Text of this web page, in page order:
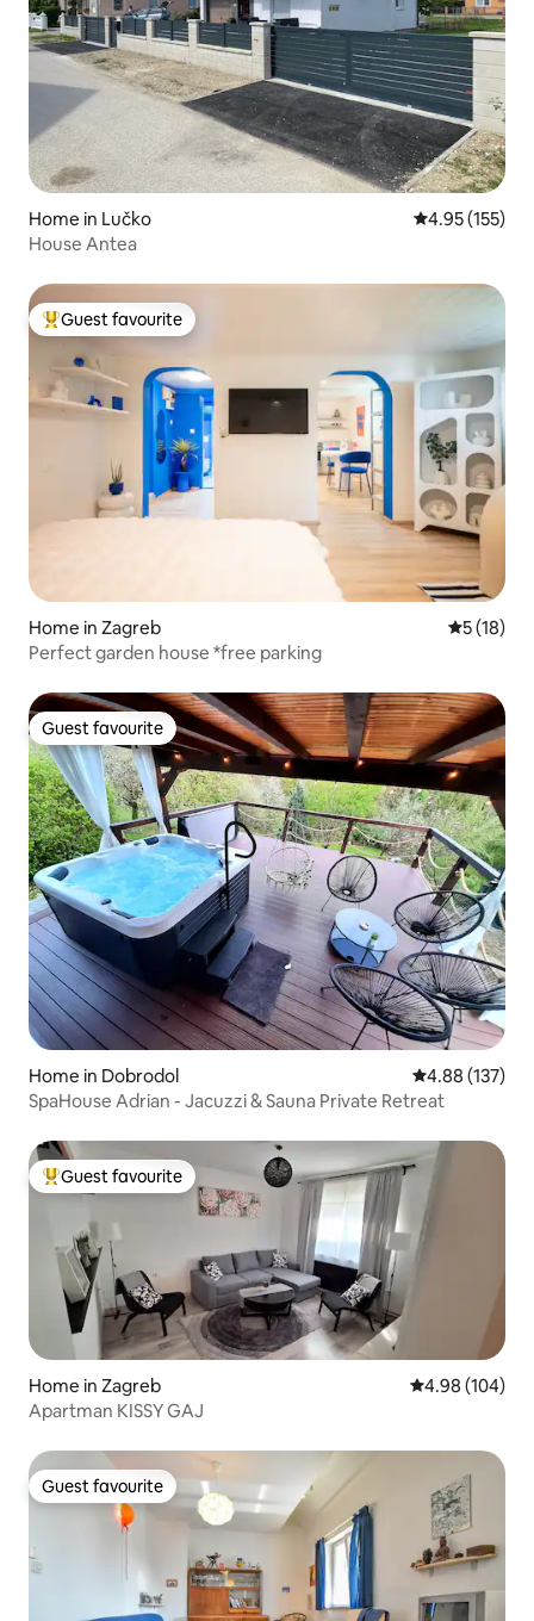
Home in Lučko 4.95 out of 5
4.95 (155)
House Antea
Top guest favourite
Guest favourite
Home in Zagreb 5 out of 5
5 (18)
Perfect garden house *free parking
Guest favourite
Guest favourite
Home in Dobrodol 4.88 out of 5
4.88 (137)
SpaHouse Adrian - Jacuzzi & Sauna Private Retreat
Top guest favourite
Guest favourite
Home in Zagreb 4.98 out of 5
4.98 (104)
Apartman KISSY GAJ
Guest favourite
Guest favourite